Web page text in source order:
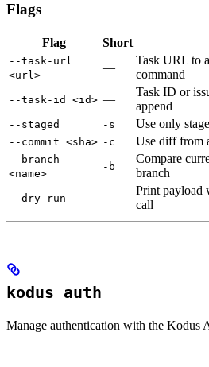
Flags
Flag Short
--task-url
<url>
—
Task URL to
command
--task-id <id> —
Task ID or
append
--staged -s Use only
--commit <sha> -c Use diff from
--branch
<name>
-b
Compare
branch
--dry-run —
Print payload
call
kodus auth
Manage authentication with the Kodus